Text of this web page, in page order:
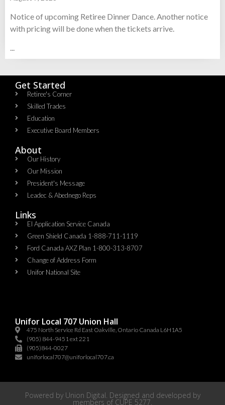
Notice of upcoming Retiree Dinner Dance. Another notice
with pricing will be done when the tickets arrive.
...
Get Started
Retiree's Corner
Skilled Trades
Education
Executive Board Members
About
Our History
Our Mission
President's Message
Leadec & Abednego Reps​
Links
EI Application Service Canada
Green Shield Canada 1-888-711-1119
Ford Canada AXZ Plan 1-800-313-8707
Change of Address Form
Unifor National Site
Unifor Local 707 Union Hall
475 North Service Rd East Oakville, Ontario Canada L6H1A5
(905) 844-9451 ext 221
(905)844-0027
uniforlocal707@uniforlocal707.ca
Powered by Union Digital . Designed and developed by
members of CUPE 5277